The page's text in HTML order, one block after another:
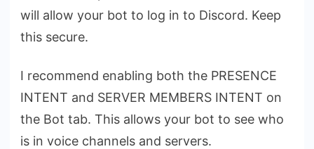
will allow your bot to log in to Discord. Keep
this secure.
I recommend enabling both the PRESENCE
INTENT and SERVER MEMBERS INTENT on
the Bot tab. This allows your bot to see who
is in voice channels and servers.